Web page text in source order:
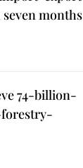
seven months
74-billion-